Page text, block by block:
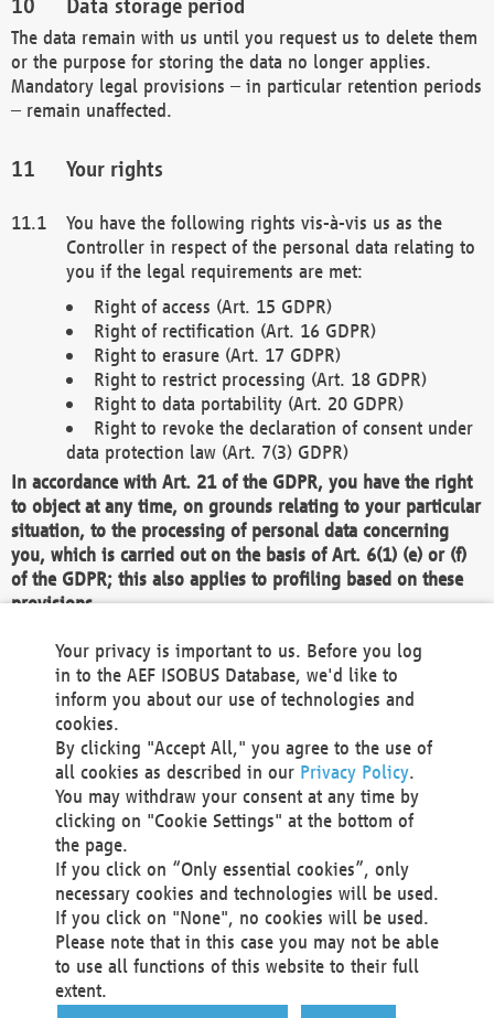
Data storage period
The data remain with us until you request us to delete them
or the purpose for storing the data no longer applies.
Mandatory legal provisions – in particular retention periods
– remain unaffected.
Your rights
You have the following rights vis-à-vis us as the
Controller in respect of the personal data relating to
you if the legal requirements are met:
Right of access (Art. 15 GDPR)
Right of rectification (Art. 16 GDPR)
Right to erasure (Art. 17 GDPR)
Right to restrict processing (Art. 18 GDPR)
Right to data portability (Art. 20 GDPR)
Right to revoke the declaration of consent under
data protection law (Art. 7(3) GDPR)
In accordance with Art. 21 of the GDPR, you have the right
to object at any time, on grounds relating to your particular
situation, to the processing of personal data concerning
you, which is carried out on the basis of Art. 6(1) (e) or (f)
of the GDPR; this also applies to profiling based on these
provisions.
We as the Controller shall then no longer process personal
data unless we can demonstrate compelling legitimate
grounds for the processing which override your interests,
rights and freedoms, or the processing serves to assert,
exercise or defend legal claims.
We do not use automatic decision-making or profiling
You also have the right to complain to a data
protection supervisory authority about our
processing of your personal data.
Your request can be submitted via email to
office@aef-online.orgor via the above mentioned
contact details.
Your privacy is important to us. Before you log
in to the AEF ISOBUS Database, we'd like to
inform you about our use of technologies and
cookies.
By clicking "Accept All," you agree to the use of
all cookies as described in our Privacy Policy.
You may withdraw your consent at any time by
clicking on "Cookie Settings" at the bottom of
the page.
If you click on “Only essential cookies”, only
necessary cookies and technologies will be used.
If you click on "None", no cookies will be used.
Please note that in this case you may not be able
to use all functions of this website to their full
extent.